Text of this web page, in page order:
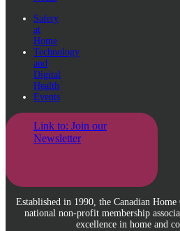
Safety
at
Home
Technology
and
Digital
Health
Events
Link to: Join our
Newsletter
Established in 1990, the Canadian
national non-profit membership
excellence in home and